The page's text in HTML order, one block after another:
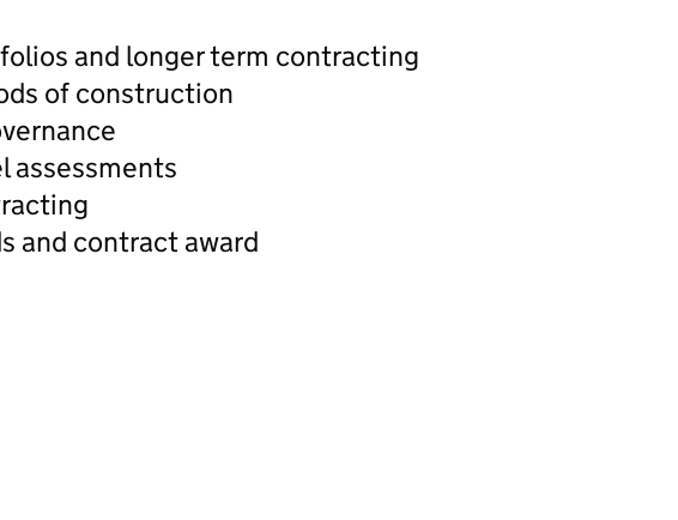
and longer term contracting
of construction
assessments
and contract award